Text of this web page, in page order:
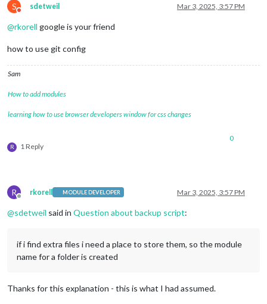
S
Do not disturb
sdetweil Mar 3, 2025, 3:57 PM
@rkorell google is your friend
how to use git config
Sam
How to add modules
learning how to use browser developers window for css changes
R 1 Reply
0
R
Offline
rkorell MODULE DEVELOPER Mar 3, 2025, 3:57 PM
@sdetweil said in Question about backup script:
if i find extra files i need a place to store them, so the module
name for a folder is created
Thanks for this explanation - this is what I had assumed.